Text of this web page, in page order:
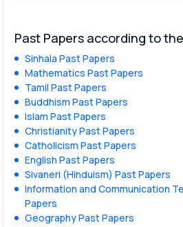
Past Papers according to
Sinhala Past Papers
Mathematics Past Papers
Tamil Past Papers
Buddhism Past Papers
Islam Past Papers
Christianity Past Papers
Catholicism Past Papers
English Past Papers
Sivaneri (Hinduism) Past Papers
Information and Communication
Papers
Geography Past Papers